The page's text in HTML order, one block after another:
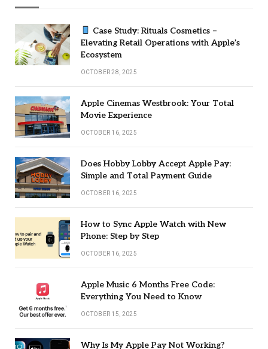
Case Study: Rituals Cosmetics –
Elevating Retail Operations with Apple’s
Ecosystem
OCTOBER 28, 2025
Apple Cinemas Westbrook: Your Total
Movie Experience
OCTOBER 16, 2025
Does Hobby Lobby Accept Apple Pay:
Simple and Total Payment Guide
OCTOBER 16, 2025
How to Sync Apple Watch with New
Phone: Step by Step
OCTOBER 16, 2025
Apple Music 6 Months Free Code:
Everything You Need to Know
OCTOBER 15, 2025
Why Is My Apple Pay Not Working?